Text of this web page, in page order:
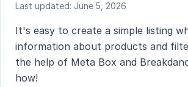
Last updated: June 5, 2026
It's easy to create a simple listing
information about products and
the help of Meta Box and
how!